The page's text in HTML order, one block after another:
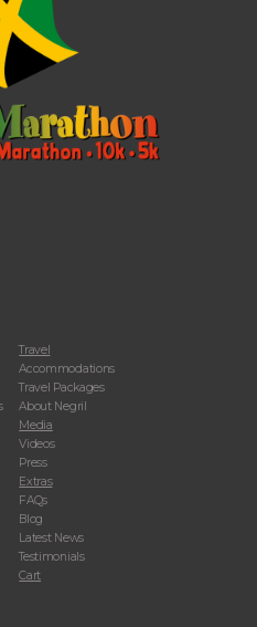
Travel
Accommodations
Travel Packages
About Negril
Media
Videos
Press
Extras
FAQs
Blog
Latest News
Testimonials
Cart